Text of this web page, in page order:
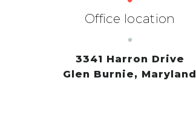
Office location
3341 Harron Drive
Glen Burnie, Maryland